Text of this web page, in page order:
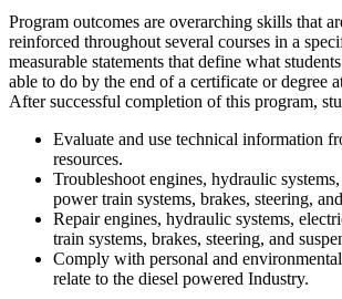
Program outcomes are overarching skills that
reinforced throughout several courses in a
measurable statements that define what
able to do by the end of a certificate or degree
After successful completion of this program,
Evaluate and use technical information
resources.
Troubleshoot engines, hydraulic
power train systems, brakes, steering,
Repair engines, hydraulic systems,
train systems, brakes, steering, and
Comply with personal and
relate to the diesel powered Industry.